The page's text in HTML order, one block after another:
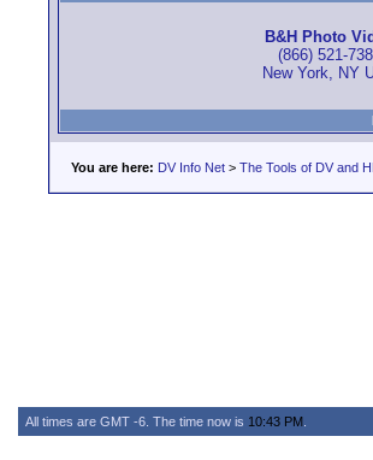
B&H Photo
(866) 521-
New York, NY
You are here: DV Info Net > The Tools of DV and
All times are GMT -6. The time now is 10:43 PM